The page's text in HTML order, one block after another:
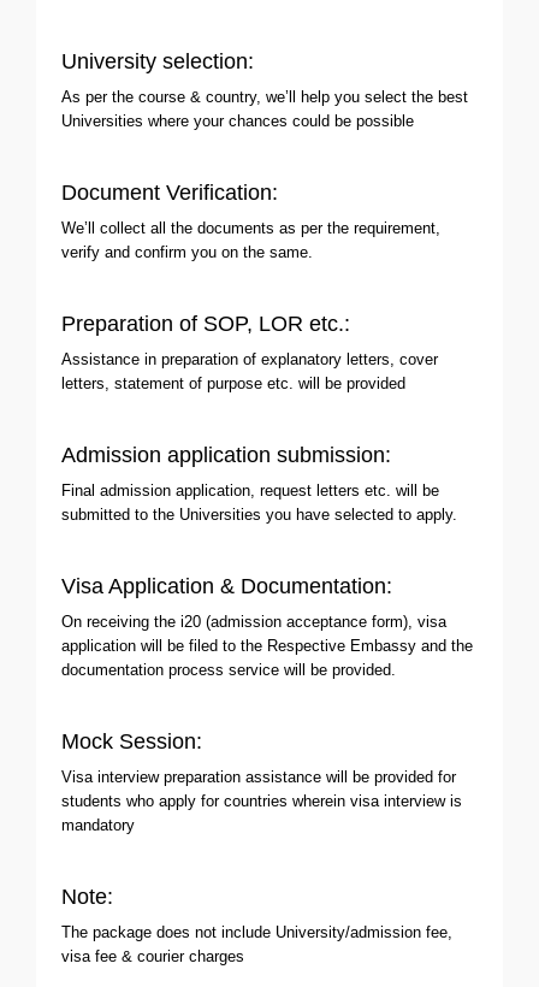
University selection:
As per the course & country, we’ll help you select the best
Universities where your chances could be possible
Document Verification:
We’ll collect all the documents as per the requirement,
verify and confirm you on the same.
Preparation of SOP, LOR etc.:
Assistance in preparation of explanatory letters, cover
letters, statement of purpose etc. will be provided
Admission application submission:
Final admission application, request letters etc. will be
submitted to the Universities you have selected to apply.
Visa Application & Documentation:
On receiving the i20 (admission acceptance form), visa
application will be filed to the Respective Embassy and the
documentation process service will be provided.
Mock Session:
Visa interview preparation assistance will be provided for
students who apply for countries wherein visa interview is
mandatory
Note:
The package does not include University/admission fee,
visa fee & courier charges